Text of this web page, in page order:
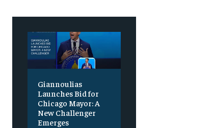
Giannoulias
Launches Bid for
Chicago Mayor: A
New Challenger
Emerges